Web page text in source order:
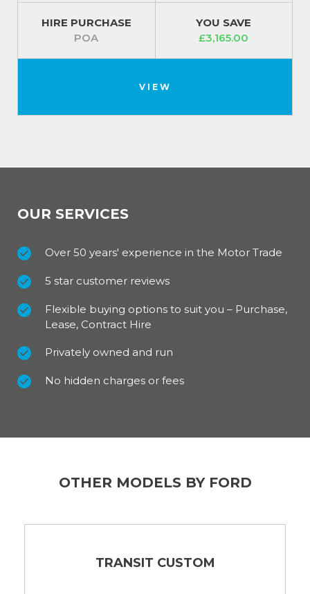
HIRE PURCHASE
POA
YOU SAVE
£3,165.00
VIEW
OUR SERVICES
Over 50 years' experience in the Motor Trade
5 star customer reviews
Flexible buying options to suit you – Purchase,
Lease, Contract Hire
Privately owned and run
No hidden charges or fees
OTHER MODELS BY FORD
TRANSIT CUSTOM